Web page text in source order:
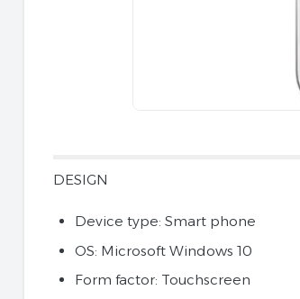
DESIGN
Device type: Smart phone
OS: Microsoft Windows 10
Form factor: Touchscreen